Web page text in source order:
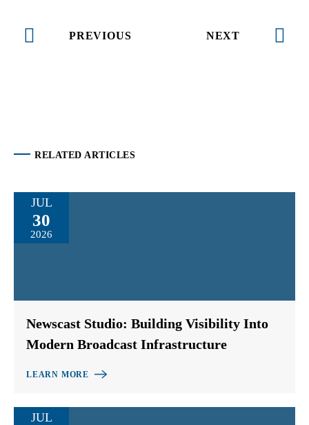
PREVIOUS NEXT
RELATED ARTICLES
JUL
30
2026
Newscast Studio: Building Visibility Into
Modern Broadcast Infrastructure
LEARN MORE
JUL